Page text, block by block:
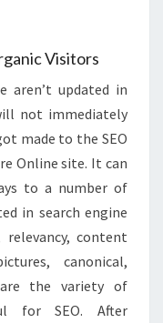
Visitors
aren’t updated in
not immediately
made to the SEO
Online site. It can
to a number of
in search engine
relevancy, content
canonical,
the variety of
for SEO. After